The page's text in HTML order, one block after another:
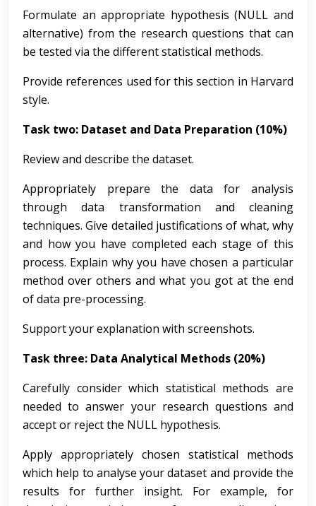
Formulate an appropriate hypothesis (NULL and
alternative) from the research questions that can
be tested via the different statistical methods.
Provide references used for this section in Harvard
style.
Task two: Dataset and Data Preparation (10%)
Review and describe the dataset.
Appropriately prepare the data for analysis
through data transformation and cleaning
techniques. Give detailed justifications of what, why
and how you have completed each stage of this
process. Explain why you have chosen a particular
method over others and what you got at the end
of data pre-processing.
Support your explanation with screenshots.
Task three: Data Analytical Methods (20%)
Carefully consider which statistical methods are
needed to answer your research questions and
accept or reject the NULL hypothesis.
Apply appropriately chosen statistical methods
which help to analyse your dataset and provide the
results for further insight. For example, for